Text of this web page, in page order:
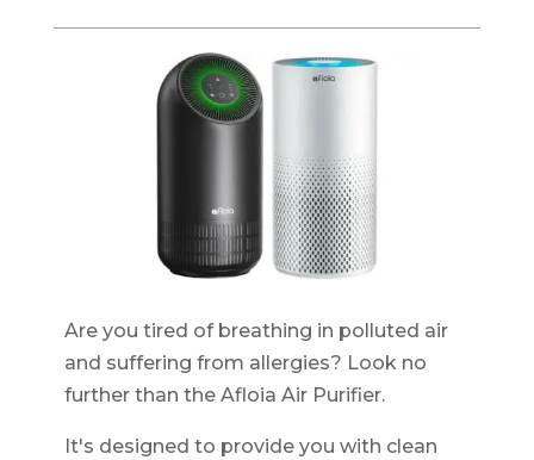
Are you tired of breathing in polluted air
and suffering from allergies? Look no
further than the Afloia Air Purifier.
It's designed to provide you with clean